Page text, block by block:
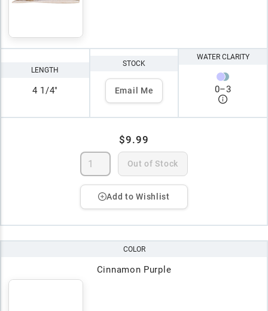
LENGTH
4 1/4"
STOCK
Email Me
WATER CLARITY
0–3
$9.99
Out of Stock
Add to Wishlist
COLOR
Cinnamon Purple